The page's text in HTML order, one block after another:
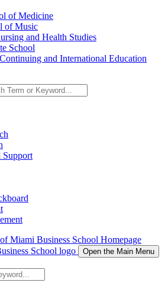
of Medicine
of Music
and Health Studies
School
and International Education
Support
Miami Business School Homepage
Open the Main Menu